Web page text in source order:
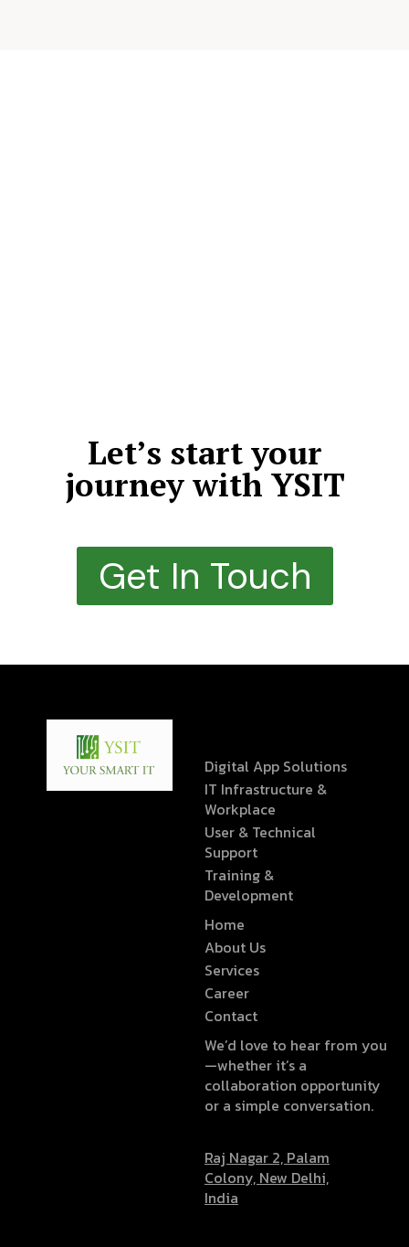
Let’s start your
journey with YSIT
Get In Touch
Digital App Solutions
IT Infrastructure &
Workplace
User & Technical
Support
Training &
Development
Home
About Us
Services
Career
Contact
We’d love to hear from you
—whether it’s a
collaboration opportunity
or a simple conversation.
Raj Nagar 2, Palam
Colony, New Delhi,
India